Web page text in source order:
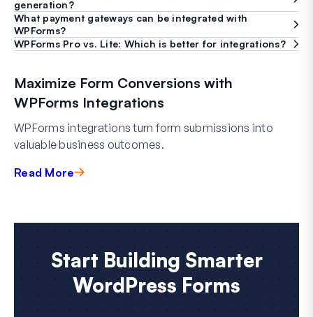
generation?
What payment gateways can be integrated with
WPForms?
WPForms Pro vs. Lite: Which is better for integrations?
Maximize Form Conversions with
WPForms Integrations
WPForms integrations turn form submissions into
valuable business outcomes.
Read More
Start Building Smarter
WordPress Forms